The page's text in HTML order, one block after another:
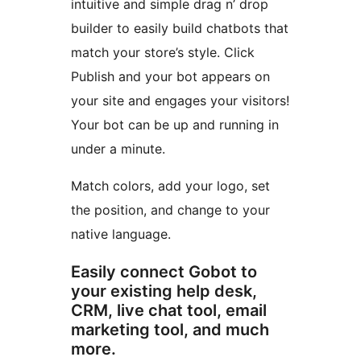
intuitive and simple drag n’ drop
builder to easily build chatbots that
match your store’s style. Click
Publish and your bot appears on
your site and engages your visitors!
Your bot can be up and running in
under a minute.
Match colors, add your logo, set
the position, and change to your
native language.
Easily connect Gobot to
your existing help desk,
CRM, live chat tool, email
marketing tool, and much
more.